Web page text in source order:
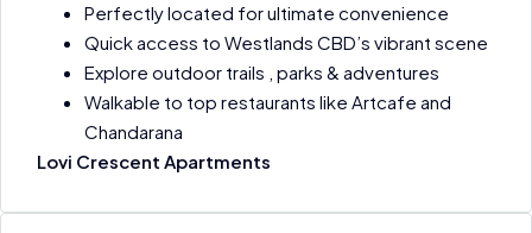
Perfectly located for ultimate convenience
Quick access to Westlands CBD’s vibrant scene
Explore outdoor trails , parks & adventures
Walkable to top restaurants like Artcafe and
Chandarana
Lovi Crescent Apartments